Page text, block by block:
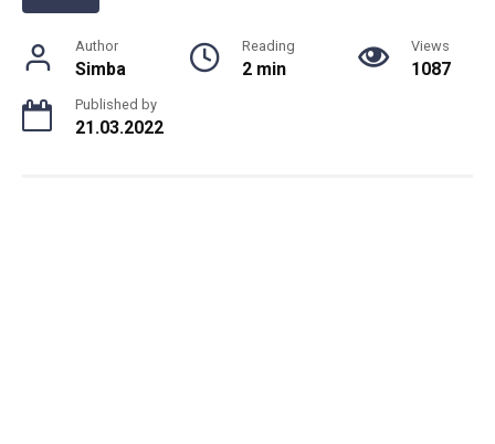
Author
Simba
Reading
2 min
Views
1087
Published by
21.03.2022